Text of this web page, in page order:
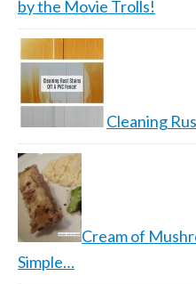
by the Movie Trolls!
Cleaning
Cream of
Simple…